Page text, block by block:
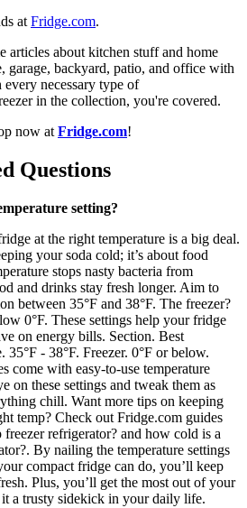
at Fridge.com.
articles about kitchen stuff and home
garage, backyard, patio, and office with
every necessary type of
in the collection, you're covered.
now at Fridge.com!
Questions
setting?
at the right temperature is a big deal.
your soda cold; it’s about food
stops nasty bacteria from
and drinks stay fresh longer. Aim to
between 35°F and 38°F. The freezer?
0°F. These settings help your fridge
on energy bills. Section. Best
35°F - 38°F. Freezer. 0°F or below.
come with easy-to-use temperature
on these settings and tweak them as
chill. Want more tips on keeping
temp? Check out Fridge.com guides
refrigerator? and how cold is a
By nailing the temperature settings
compact fridge can do, you’ll keep
Plus, you’ll get the most out of your
a trusty sidekick in your daily life.